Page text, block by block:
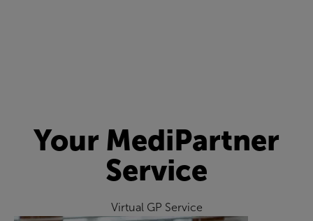
Your MediPartner
Service
Virtual GP Service